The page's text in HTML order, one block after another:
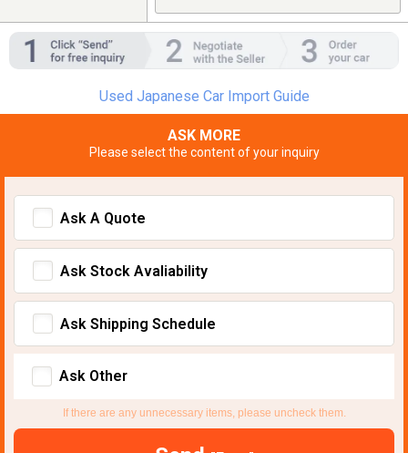
Used Japanese Car Import Guide
ASK MORE
Please select the content of your inquiry
Ask A Quote
Ask Stock Avaliability
Ask Shipping Schedule
Ask Other
If there are any unnecessary items, please uncheck them.